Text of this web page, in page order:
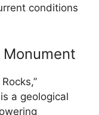
conditions
a geological